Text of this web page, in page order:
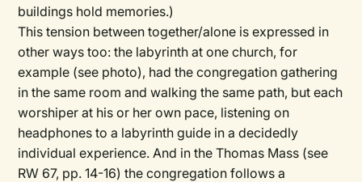
buildings hold memories.)
This tension between together/alone is expressed in
other ways too: the labyrinth at one church, for
example (see photo), had the congregation gathering
in the same room and walking the same path, but each
worshiper at his or her own pace, listening on
headphones to a labyrinth guide in a decidedly
individual experience. And in the Thomas Mass (see
RW 67, pp. 14-16) the congregation follows a